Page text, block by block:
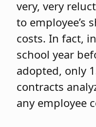
very, very
to employee’s
costs. In fact,
school year
adopted, only
contracts
any employee